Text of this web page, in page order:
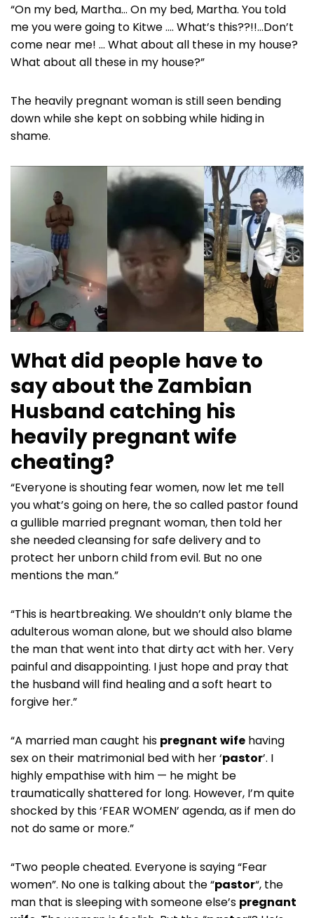
“On my bed, Martha… On my bed, Martha. You told
me you were going to Kitwe …. What’s this??!!…Don’t
come near me! … What about all these in my house?
What about all these in my house?”
The heavily pregnant woman is still seen bending
down while she kept on sobbing while hiding in
shame.
What did people have to
say about the Zambian
Husband catching his
heavily pregnant wife
cheating?
“Everyone is shouting fear women, now let me tell
you what’s going on here, the so called pastor found
a gullible married pregnant woman, then told her
she needed cleansing for safe delivery and to
protect her unborn child from evil. But no one
mentions the man.”
“This is heartbreaking. We shouldn’t only blame the
adulterous woman alone, but we should also blame
the man that went into that dirty act with her. Very
painful and disappointing. I just hope and pray that
the husband will find healing and a soft heart to
forgive her.”
“A married man caught his pregnant wife having
sex on their matrimonial bed with her ‘pastor’. I
highly empathise with him — he might be
traumatically shattered for long. However, I’m quite
shocked by this ‘FEAR WOMEN’ agenda, as if men do
not do same or more.”
“Two people cheated. Everyone is saying “Fear
women”. No one is talking about the “pastor“, the
man that is sleeping with someone else’s pregnant